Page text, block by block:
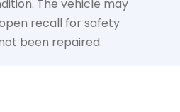
The vehicle may
recall for safety
been repaired.